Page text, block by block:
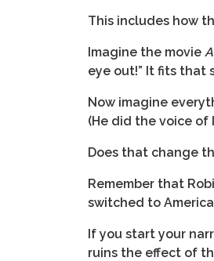
This includes how
Imagine the movie
eye out!” It fits that
Now imagine
(He did the voice of
Does that change
Remember that
switched to
If you start your
ruins the effect of